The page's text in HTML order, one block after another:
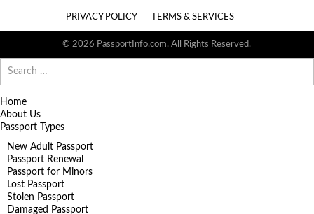
PRIVACY POLICY TERMS & SERVICES
© 2026 PassportInfo.com. All Rights Reserved.
for:
Home
About Us
Passport Types
New Adult Passport
Passport Renewal
Passport for Minors
Lost Passport
Stolen Passport
Damaged Passport